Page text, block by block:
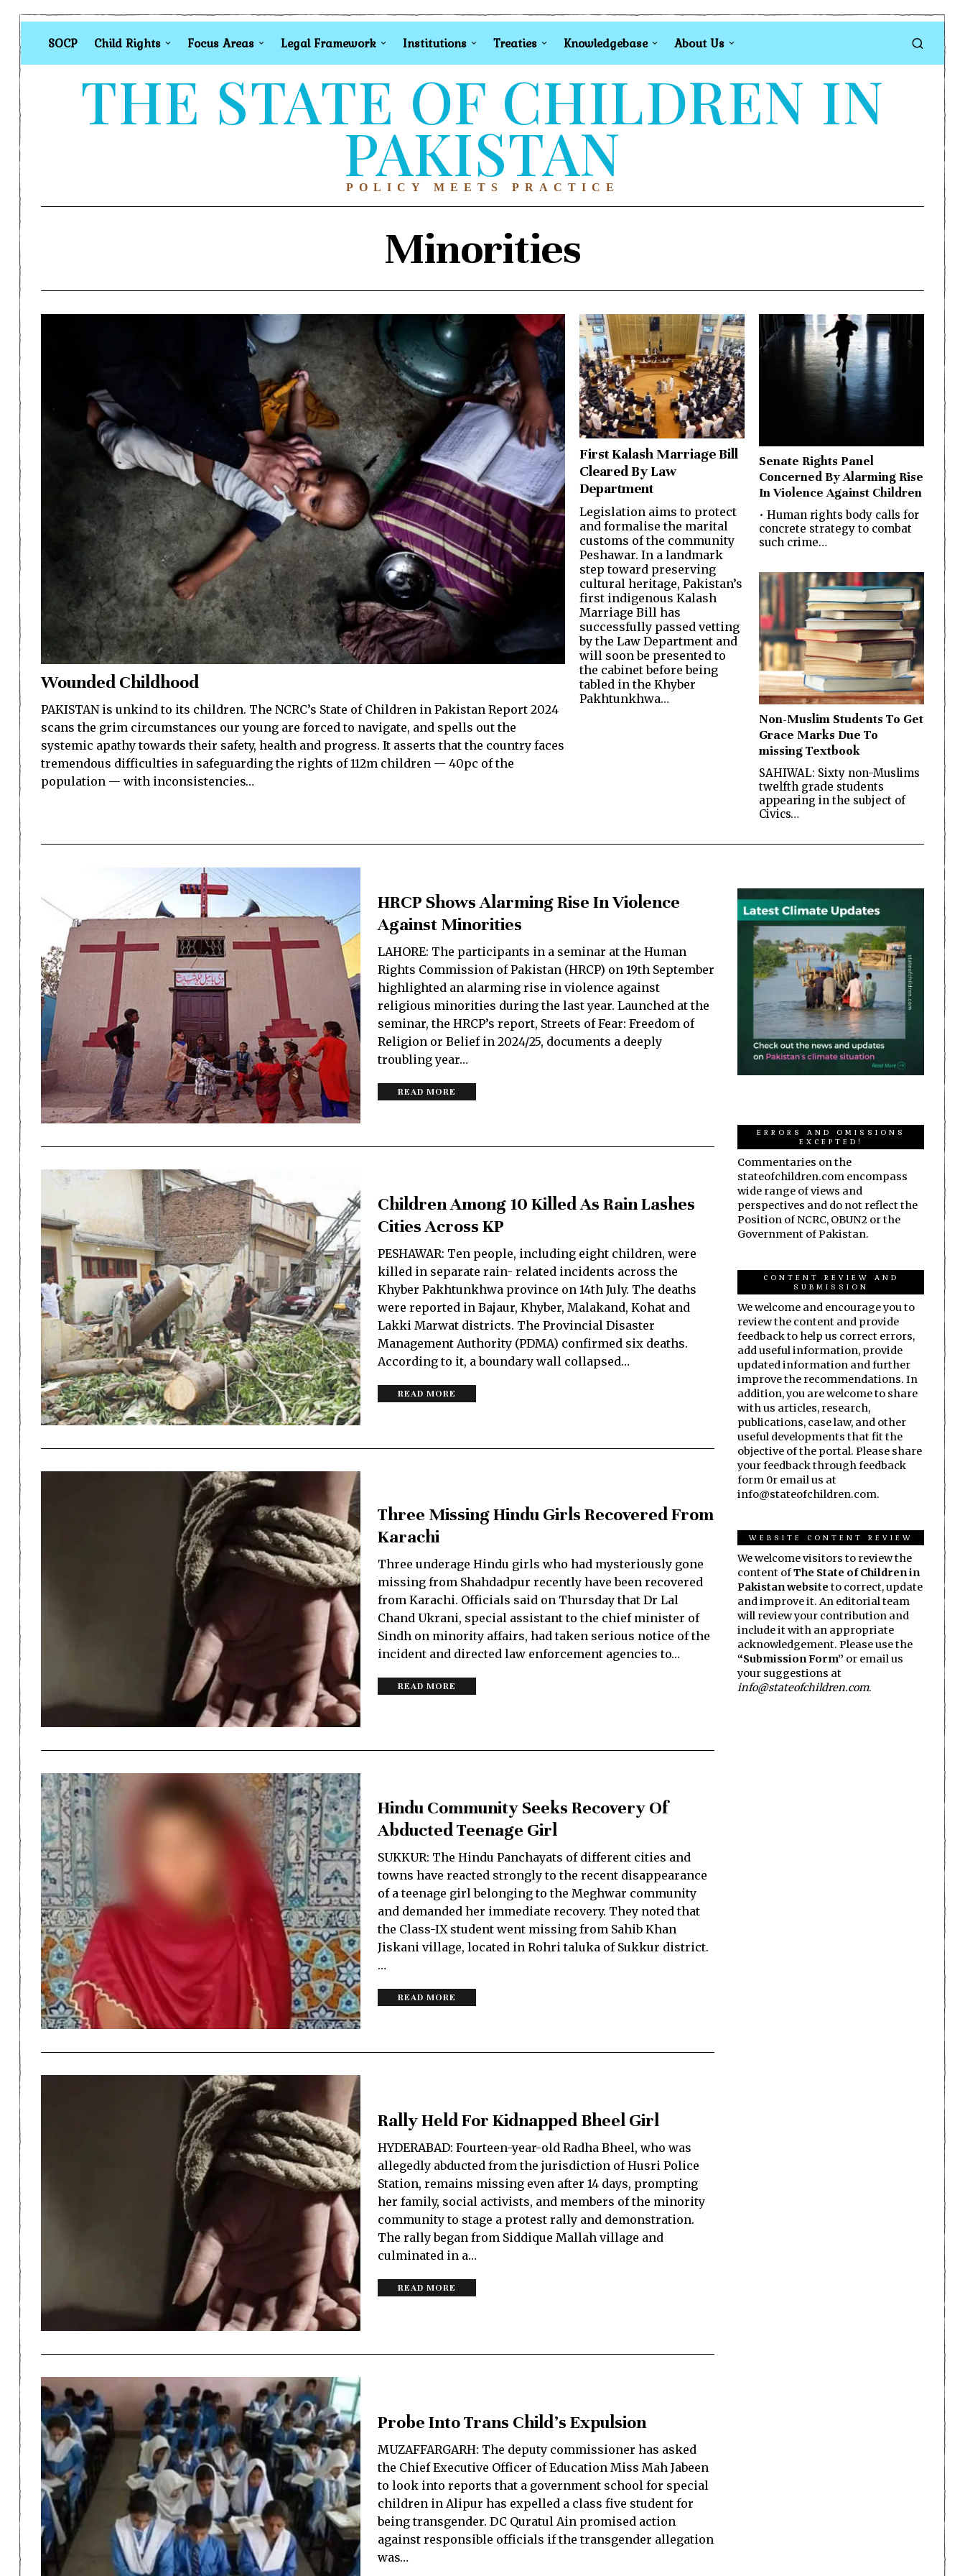
SOCP Child Rights Focus Areas Legal Framework Institutions Treaties Knowledgebase About Us
THE STATE OF CHILDREN IN
PAKISTAN
POLICY MEETS PRACTICE
Minorities
Wounded Childhood
PAKISTAN is unkind to its children. The NCRC’s State of Children in Pakistan Report 2024
scans the grim circumstances our young are forced to navigate, and spells out the
systemic apathy towards their safety, health and progress. It asserts that the country faces
tremendous difficulties in safeguarding the rights of 112m children — 40pc of the
population — with inconsistencies…
First Kalash Marriage Bill
Cleared By Law
Department
Legislation aims to protect
and formalise the marital
customs of the community
Peshawar. In a landmark
step toward preserving
cultural heritage, Pakistan’s
first indigenous Kalash
Marriage Bill has
successfully passed vetting
by the Law Department and
will soon be presented to
the cabinet before being
tabled in the Khyber
Pakhtunkhwa…
Senate Rights Panel
Concerned By Alarming Rise
In Violence Against Children
• Human rights body calls for
concrete strategy to combat
such crime…
Non-Muslim Students To Get
Grace Marks Due To
missing Textbook
SAHIWAL: Sixty non-Muslims
twelfth grade students
appearing in the subject of
Civics…
HRCP Shows Alarming Rise In Violence
Against Minorities
LAHORE: The participants in a seminar at the Human
Rights Commission of Pakistan (HRCP) on 19th September
highlighted an alarming rise in violence against
religious minorities during the last year. Launched at the
seminar, the HRCP’s report, Streets of Fear: Freedom of
Religion or Belief in 2024/25, documents a deeply
troubling year…
READ MORE
Children Among 10 Killed As Rain Lashes
Cities Across KP
PESHAWAR: Ten people, including eight children, were
killed in separate rain- related incidents across the
Khyber Pakhtunkhwa province on 14th July. The deaths
were reported in Bajaur, Khyber, Malakand, Kohat and
Lakki Marwat districts. The Provincial Disaster
Management Authority (PDMA) confirmed six deaths.
According to it, a boundary wall collapsed…
READ MORE
Three Missing Hindu Girls Recovered From
Karachi
Three underage Hindu girls who had mysteriously gone
missing from Shahdadpur recently have been recovered
from Karachi. Officials said on Thursday that Dr Lal
Chand Ukrani, special assistant to the chief minister of
Sindh on minority affairs, had taken serious notice of the
incident and directed law enforcement agencies to…
READ MORE
Hindu Community Seeks Recovery Of
Abducted Teenage Girl
SUKKUR: The Hindu Panchayats of different cities and
towns have reacted strongly to the recent disappearance
of a teenage girl belonging to the Meghwar community
and demanded her immediate recovery. They noted that
the Class-IX student went missing from Sahib Khan
Jiskani village, located in Rohri taluka of Sukkur district.
…
READ MORE
Rally Held For Kidnapped Bheel Girl
HYDERABAD: Fourteen-year-old Radha Bheel, who was
allegedly abducted from the jurisdiction of Husri Police
Station, remains missing even after 14 days, prompting
her family, social activists, and members of the minority
community to stage a protest rally and demonstration.
The rally began from Siddique Mallah village and
culminated in a…
READ MORE
Probe Into Trans Child’s Expulsion
MUZAFFARGARH: The deputy commissioner has asked
the Chief Executive Officer of Education Miss Mah Jabeen
to look into reports that a government school for special
children in Alipur has expelled a class five student for
being transgender. DC Quratul Ain promised action
against responsible officials if the transgender allegation
was…
ERRORS AND OMISSIONS
EXCEPTED!
Commentaries on the
stateofchildren.com encompass
wide range of views and
perspectives and do not reflect the
Position of NCRC, OBUN2 or the
Government of Pakistan.
CONTENT REVIEW AND
SUBMISSION
We welcome and encourage you to
review the content and provide
feedback to help us correct errors,
add useful information, provide
updated information and further
improve the recommendations. In
addition, you are welcome to share
with us articles, research,
publications, case law, and other
useful developments that fit the
objective of the portal. Please share
your feedback through feedback
form 0r email us at
info@stateofchildren.com.
WEBSITE CONTENT REVIEW
We welcome visitors to review the
content ofThe State of Children in
Pakistan website to correct, update
and improve it. An editorial team
will review your contribution and
include it with an appropriate
acknowledgement. Please use the
“Submission Form” or email us
your suggestions at
info@stateofchildren.com.